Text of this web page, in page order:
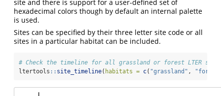
site and there is support for a user-defined set of
hexadecimal colors though by default an internal palette
is used.
Sites can be specified by their three letter site code or all
sites in a particular habitat can be included.
# Check the timeline for all grassland or forest LTER
ltertools :: site_timeline( habitats = c( "grassland" ,